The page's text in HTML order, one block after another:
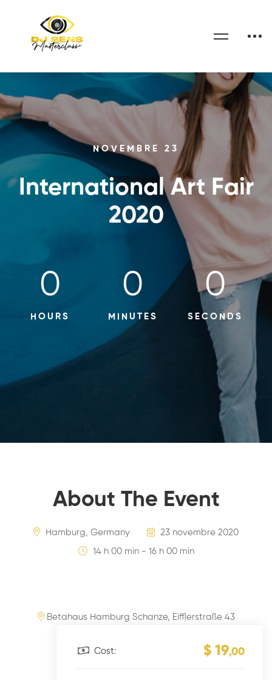
NOVEMBRE 23
International Art Fair
2020
0
HOURS
0
MINUTES
0
SECONDS
About The Event
Hamburg, Germany 23 novembre 2020
14 h 00 min - 16 h 00 min
Betahaus Hamburg Schanze, Eifflerstraße 43
Cost: $ 19,00